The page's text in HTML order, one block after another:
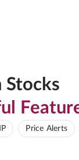
Stocks
Price Alerts